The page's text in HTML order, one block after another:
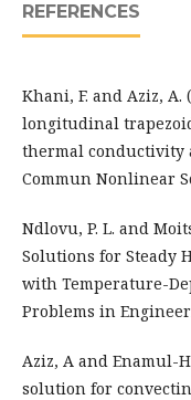
REFERENCES
Khani, F. and Aziz, A.
longitudinal
thermal conductivity
Commun Nonlinear
Ndlovu, P. L. and
Solutions for Steady
with Temperature-
Problems in
Aziz, A and Enamul-
solution for